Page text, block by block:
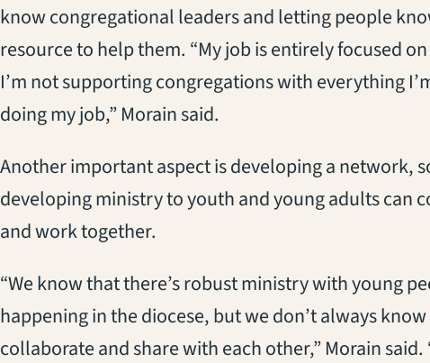
know congregational leaders and letting people
resource to help them. “My job is entirely focused
I’m not supporting congregations with everything
doing my job,” Morain said.
Another important aspect is developing a network,
developing ministry to youth and young adults can
and work together.
“We know that there’s robust ministry with young
happening in the diocese, but we don’t always
collaborate and share with each other,” Morain